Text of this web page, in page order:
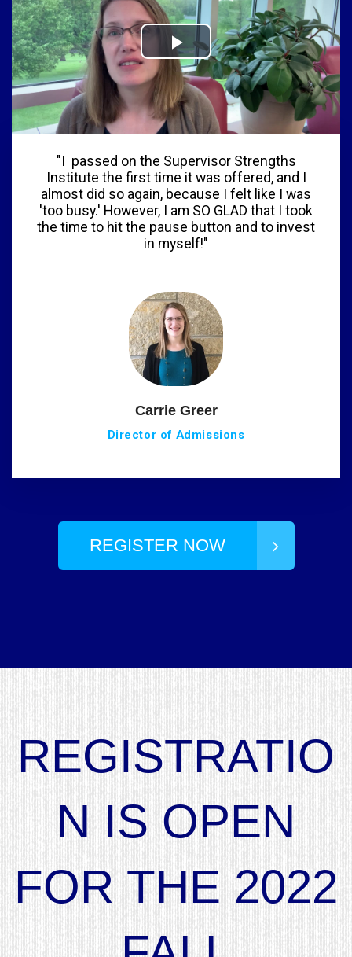
"I passed on the Supervisor Strengths
Institute the first time it was offered, and I
almost did so again, because I felt like I was
'too busy.' However, I am SO GLAD that I took
the time to hit the pause button and to invest
in myself!"
Carrie Greer
Director of Admissions
REGISTER NOW
REGISTRATIO
N IS OPEN
FOR THE 2022